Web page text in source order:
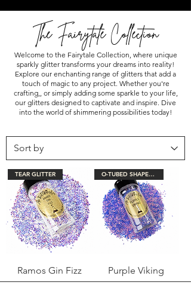
The Fairytale Collection
Welcome to the Fairytale Collection, where unique
sparkly glitter transforms your dreams into reality!
Explore our enchanting range of glitters that add a
touch of magic to any project. Whether you're
crafting,, or simply adding some sparkle to your life,
our glitters designed to captivate and inspire. Dive
into the world of shimmering possibilities today!
TEAR GLITTER
Ramos Gin Fizz
O-TUBED SHAPED GLITTER
Purple Viking